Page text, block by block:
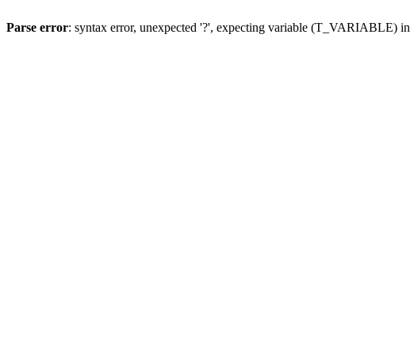
Parse error: syntax error, unexpected '?', expecting variable (T_VARIABLE) in